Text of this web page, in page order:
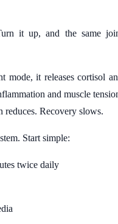
it up, and the same
mode, it releases cortisol
and muscle
Recovery slows.
Start simple:
twice daily